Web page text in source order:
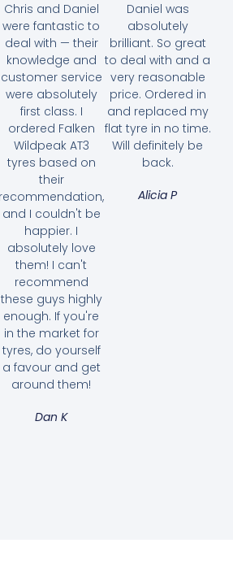
Chris and Daniel
were fantastic to
deal with — their
knowledge and
customer service
were absolutely
first class. I
ordered Falken
Wildpeak AT3
tyres based on
their
recommendation,
and I couldn't be
happier. I
absolutely love
them! I can't
recommend
these guys highly
enough. If you're
in the market for
tyres, do yourself
a favour and get
around them!
Dan K
Daniel was
absolutely
brilliant. So great
to deal with and a
very reasonable
price. Ordered in
and replaced my
flat tyre in no time.
Will definitely be
back.
Alicia P